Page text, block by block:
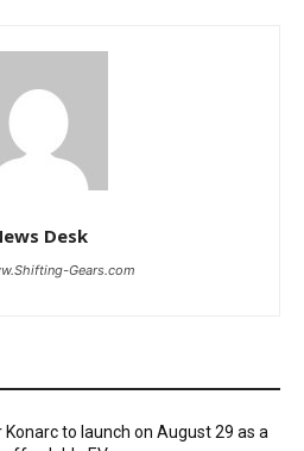
Desk
Gears.com
Konarc to launch on August 29 as a